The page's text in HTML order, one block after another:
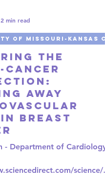
2 min read
the
Cancer
Away
in Breast